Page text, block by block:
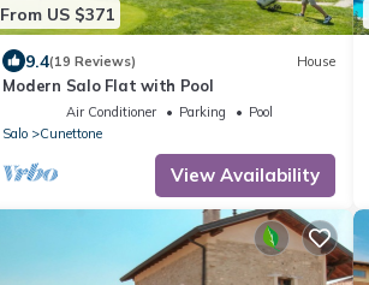
From US $371
9.4(19 Reviews) House
Modern Salo Flat with Pool
Air Conditioner Parking
Pool
Salo
Cunettone
View Availability